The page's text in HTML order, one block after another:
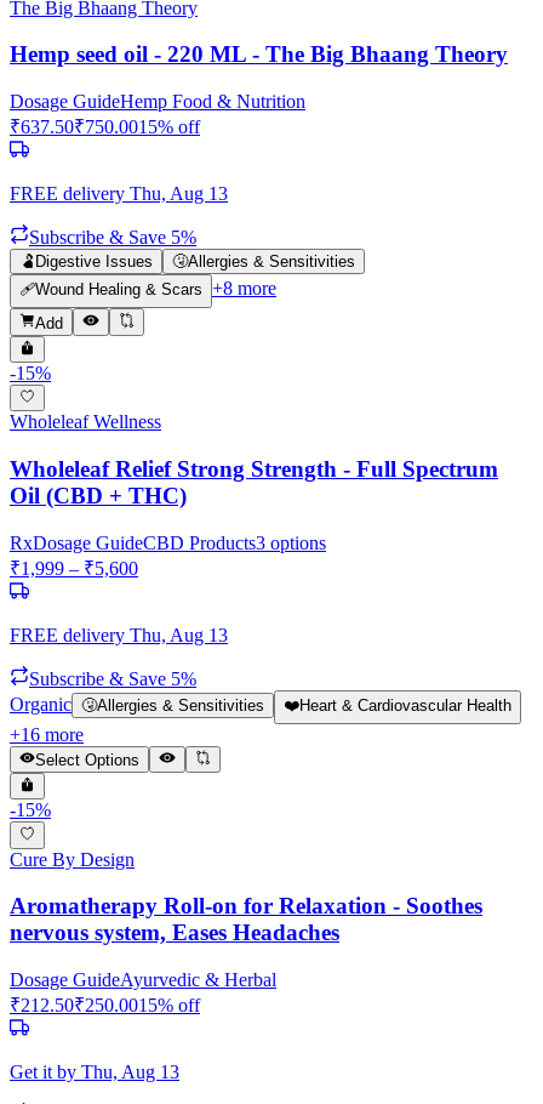
The Big Bhaang Theory
Hemp seed oil - 220 ML - The Big Bhaang Theory
Dosage GuideHemp Food & Nutrition
₹637.50₹750.0015% off
FREE delivery Thu, Aug 13
Subscribe & Save 5%
🫃 Digestive Issues 🤧Allergies & Sensitivities
🩹Wound Healing & Scars +8 more
Add
-15%
Wholeleaf Wellness
Wholeleaf Relief Strong Strength - Full Spectrum
Oil (CBD + THC)
RxDosage GuideCBD Products3 options
₹1,999 – ₹5,600
FREE delivery Thu, Aug 13
Subscribe & Save 5%
Organic 🤧Allergies & Sensitivities ❤️Heart & Cardiovascular Health
+16 more
Select Options
-15%
Cure By Design
Aromatherapy Roll-on for Relaxation - Soothes
nervous system, Eases Headaches
Dosage GuideAyurvedic & Herbal
₹212.50₹250.0015% off
Get it by Thu, Aug 13